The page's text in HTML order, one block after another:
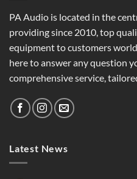
PA Audio is located in the
providing since 2010, top
equipment to customers
here to answer any question
comprehensive service,
Latest News